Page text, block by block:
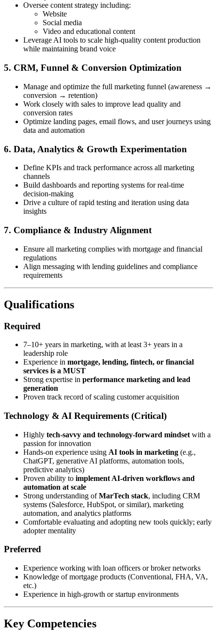
Oversee content strategy including:
Website
Social media
Video and educational content
Leverage AI tools to scale high-quality content production
while maintaining brand voice
5. CRM, Funnel & Conversion Optimization
Manage and optimize the full marketing funnel (awareness →
conversion → retention)
Work closely with sales to improve lead quality and
conversion rates
Optimize landing pages, email flows, and user journeys using
data and automation
6. Data, Analytics & Growth Experimentation
Define KPIs and track performance across all marketing
channels
Build dashboards and reporting systems for real-time
decision-making
Drive a culture of rapid testing and iteration using data
insights
7. Compliance & Industry Alignment
Ensure all marketing complies with mortgage and financial
regulations
Align messaging with lending guidelines and compliance
requirements
Qualifications
Required
7–10+ years in marketing, with at least 3+ years in a
leadership role
Experience in mortgage, lending, fintech, or financial
services is a MUST
Strong expertise in performance marketing and lead
generation
Proven track record of scaling customer acquisition
Technology & AI Requirements (Critical)
Highly tech-savvy and technology-forward mindset with a
passion for innovation
Hands-on experience using AI tools in marketing (e.g.,
ChatGPT, generative AI platforms, automation tools,
predictive analytics)
Proven ability to implement AI-driven workflows and
automation at scale
Strong understanding ofMarTech stack, including CRM
systems (Salesforce, HubSpot, or similar), marketing
automation, and analytics platforms
Comfortable evaluating and adopting new tools quickly; early
adopter mentality
Preferred
Experience working with loan officers or broker networks
Knowledge of mortgage products (Conventional, FHA, VA,
etc.)
Experience in high-growth or startup environments
Key Competencies